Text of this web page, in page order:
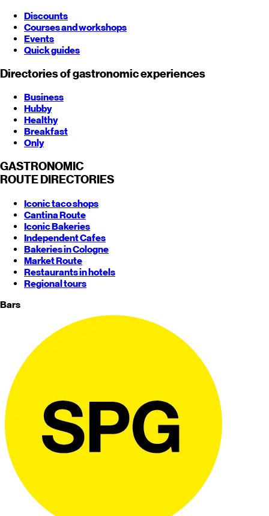
Discounts
Courses and workshops
Events
Quick guides
Directories of gastronomic experiences
Business
Hubby
Healthy
Breakfast
Only
GASTRONOMIC
ROUTE DIRECTORIES
Iconic taco shops
Cantina Route
Iconic Bakeries
Independent Cafes
Bakeries in Cologne
Market Route
Restaurants in hotels
Regional tours
Bars